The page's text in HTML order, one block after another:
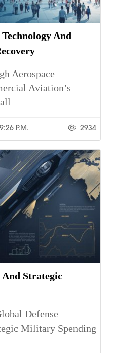
And
Aerospace
Aviation’s
9:26 P.m. 2934
Strategic
Defense
Military Spending